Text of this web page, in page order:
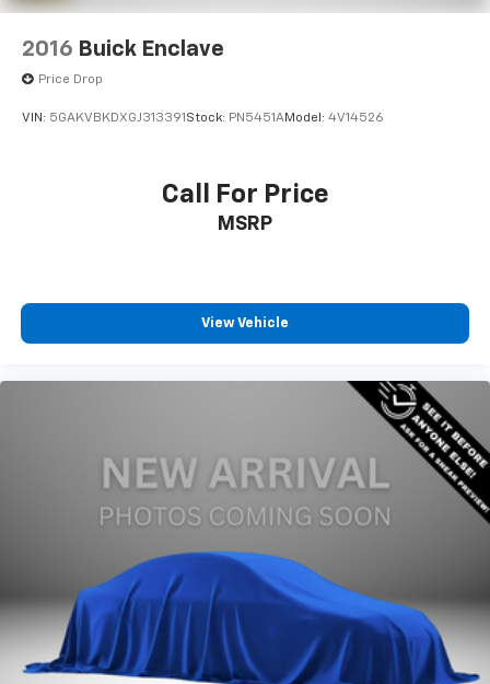
2016 Buick Enclave
Price Drop
VIN: 5GAKVBKDXGJ313391 Stock: PN5451AModel: 4V14526
Call For Price
MSRP
View Vehicle